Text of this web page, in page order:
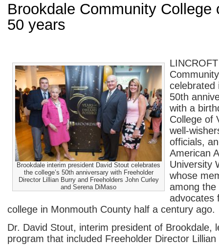
Brookdale Community College
50 years
Brookdale interim president David Stout celebrates
the college’s 50th anniversary with Freeholder
Director Lillian Burry and Freeholders John Curley
and Serena DiMaso
celebrated
50th
with a
College of
well-
officials,
American
University
whose
among the
advocates
college in Monmouth County half a century ago.
Dr. David Stout, interim president of Brookdale,
program that included Freeholder Director